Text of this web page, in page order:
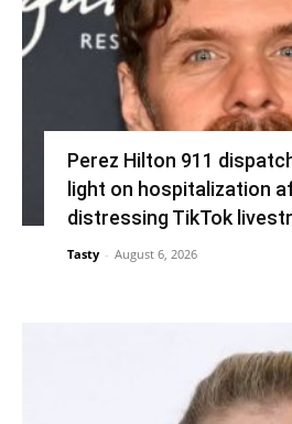
Perez Hilton 911
light on hospitalization
distressing TikTok
Tasty - August 6, 2026